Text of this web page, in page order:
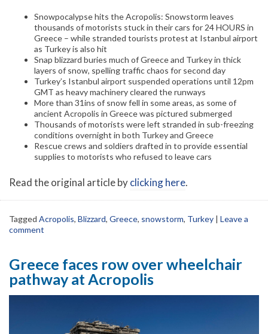
Snowpocalypse hits the Acropolis: Snowstorm leaves
thousands of motorists stuck in their cars for 24 HOURS in
Greece – while stranded tourists protest at Istanbul airport
as Turkey is also hit
Snap blizzard buries much of Greece and Turkey in thick
layers of snow, spelling traffic chaos for second day
Turkey’s Istanbul airport suspended operations until 12pm
GMT as heavy machinery cleared the runways
More than 31ins of snow fell in some areas, as some of
ancient Acropolis in Greece was pictured submerged
Thousands of motorists were left stranded in sub-freezing
conditions overnight in both Turkey and Greece
Rescue crews and soldiers drafted in to provide essential
supplies to motorists who refused to leave cars
Read the original article byclicking here.
Tagged Acropolis, Blizzard, Greece, snowstorm, Turkey | Leave a
comment
Greece faces row over wheelchair
pathway at Acropolis